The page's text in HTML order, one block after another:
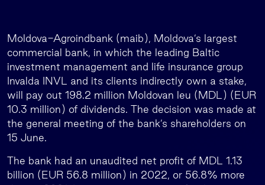
Moldova-Agroindbank (maib), Moldova’s largest
commercial bank, in which the leading Baltic
investment management and life insurance group
Invalda INVL and its clients indirectly own a stake,
will pay out 198.2 million Moldovan leu (MDL) (EUR
10.3 million) of dividends. The decision was made at
the general meeting of the bank’s shareholders on
15 June.
The bank had an unaudited net profit of MDL 1.13
billion (EUR 56.8 million) in 2022, or 56.8% more